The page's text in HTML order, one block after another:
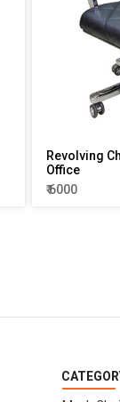
Revolving
Office
₹ 6000